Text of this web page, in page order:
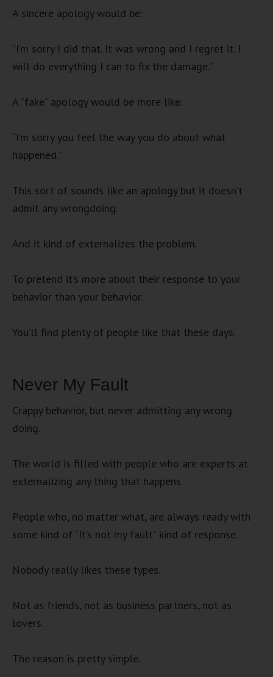
A sincere apology would be:
“I’m sorry I did that. It was wrong and I regret it. I
will do everything I can to fix the damage.”
A “fake” apology would be more like:
“I’m sorry you feel the way you do about what
happened.”
This sort of sounds like an apology but it doesn’t
admit any wrongdoing.
And it kind of externalizes the problem.
To pretend it’s more about their response to your
behavior than your behavior.
You’ll find plenty of people like that these days.
Never My Fault
Crappy behavior, but never admitting any wrong
doing.
The world is filled with people who are experts at
externalizing any thing that happens.
People who, no matter what, are always ready with
some kind of “It’s not my fault” kind of response.
Nobody really likes these types.
Not as friends, not as business partners, not as
lovers.
The reason is pretty simple.